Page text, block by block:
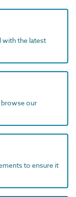
with the latest
browse our
to ensure it